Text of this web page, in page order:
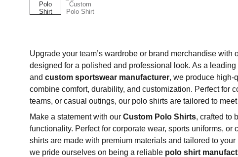
Upgrade your team’s wardrobe or brand merchandise with
designed for a polished and professional look. As a leading
and custom sportswear manufacturer, we produce high-
combine comfort, durability, and customization. Perfect for
teams, or casual outings, our polo shirts are tailored to
Make a statement with our Custom Polo Shirts, crafted to
functionality. Perfect for corporate wear, sports uniforms, or
shirts are made with premium materials and tailored to
we pride ourselves on being a reliable polo shirt